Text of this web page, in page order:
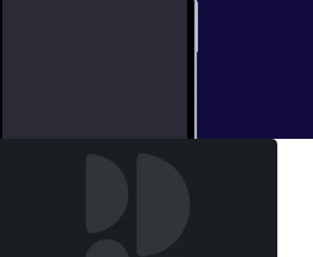
and offers some recent